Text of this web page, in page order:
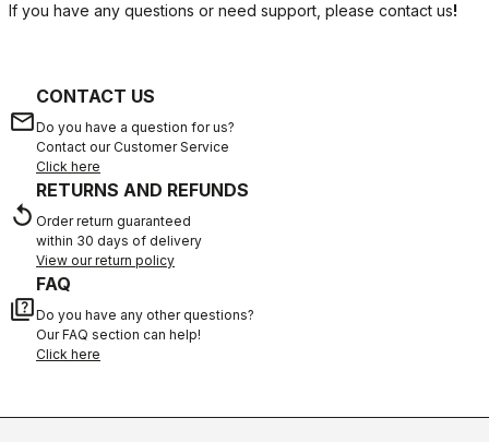
If you have any questions or need support, please contact us!
email
CONTACT US
Do you have a question for us?
Contact our Customer Service
Click here
replay
RETURNS AND REFUNDS
Order return guaranteed
within 30 days of delivery
View our return policy
quiz
FAQ
Do you have any other questions?
Our FAQ section can help!
Click here